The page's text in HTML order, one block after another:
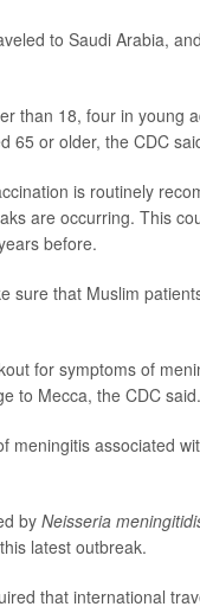
to Saudi Arabia,
than 18, four in young
65 or older, the CDC
is routinely
are occurring. This
before.
sure that Muslim
for symptoms of
to Mecca, the CDC said.
meningitis associated
by Neisseria
latest outbreak.
that international